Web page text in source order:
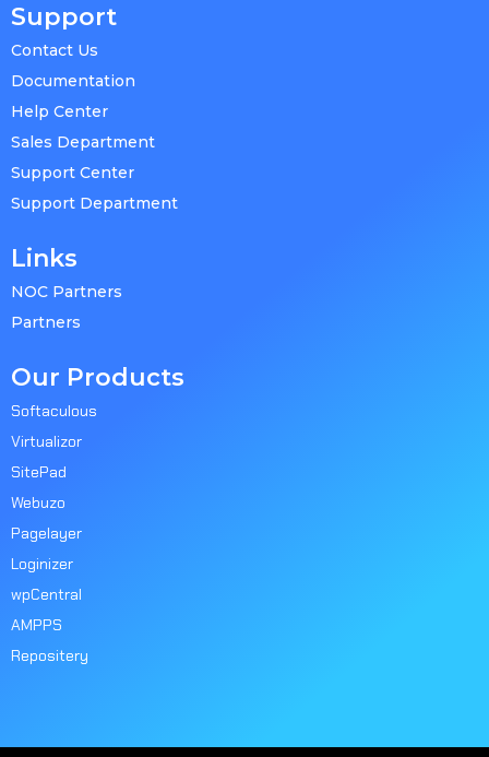
Support
Contact Us
Documentation
Help Center
Sales Department
Support Center
Support Department
Links
NOC Partners
Partners
Our Products
Softaculous
Virtualizor
SitePad
Webuzo
Pagelayer
Loginizer
wpCentral
AMPPS
Repositery